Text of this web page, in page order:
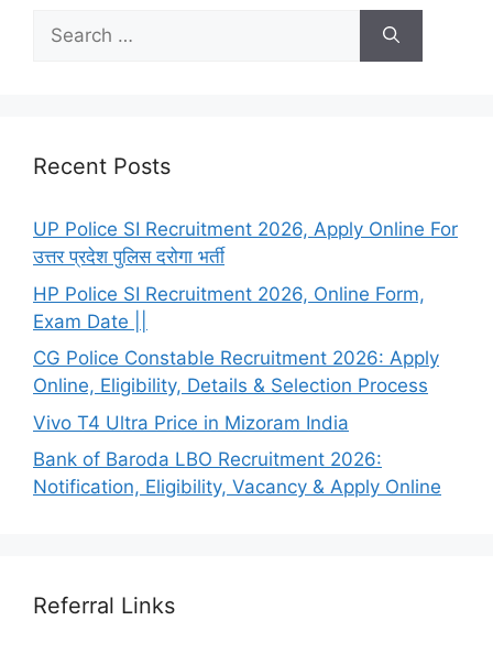
Search
for:
Recent Posts
UP Police SI Recruitment 2026, Apply Online For
उत्तर प्रदेश पुलिस दरोगा भर्ती
HP Police SI Recruitment 2026, Online Form,
Exam Date ||
CG Police Constable Recruitment 2026: Apply
Online, Eligibility, Details & Selection Process
Vivo T4 Ultra Price in Mizoram India
Bank of Baroda LBO Recruitment 2026:
Notification, Eligibility, Vacancy & Apply Online
Referral Links